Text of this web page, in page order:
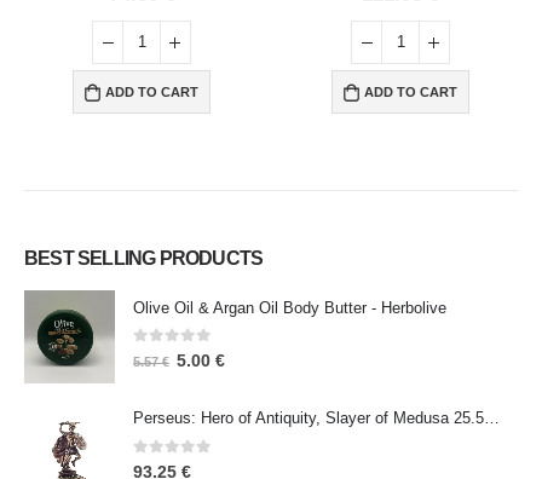
ADD TO CART ADD TO CART
BEST SELLING PRODUCTS
Olive Oil & Argan Oil Body Butter - Herbolive
0 out of 5
5.57€ 5.00 €
Perseus: Hero of Antiquity, Slayer of Medusa 25.5cm Veronese Bronze Electrolysis Full Body Statue, Ancient Greece
0out of 5
93.25 €